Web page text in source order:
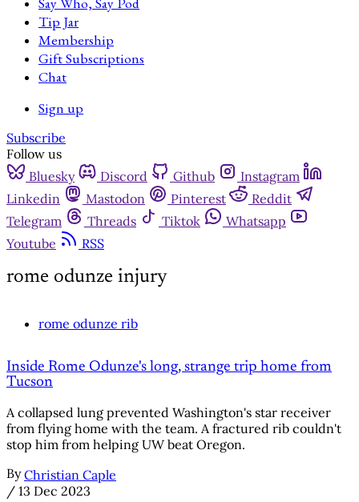
Tip Jar
Membership
Gift Subscriptions
Chat
Sign up
Subscribe
Follow us
Bluesky
Discord Github
Instagram
Linkedin
Mastodon Pinterest
Reddit
Telegram
Threads Tiktok
Whatsapp
Youtube
RSS
rome odunze injury
rome odunze rib
Inside Rome Odunze's long, strange trip home from
Tucson
A collapsed lung prevented Washington's star receiver
from flying home with the team. A fractured rib couldn't
stop him from helping UW beat Oregon.
By Christian Caple
/ 13 Dec 2023